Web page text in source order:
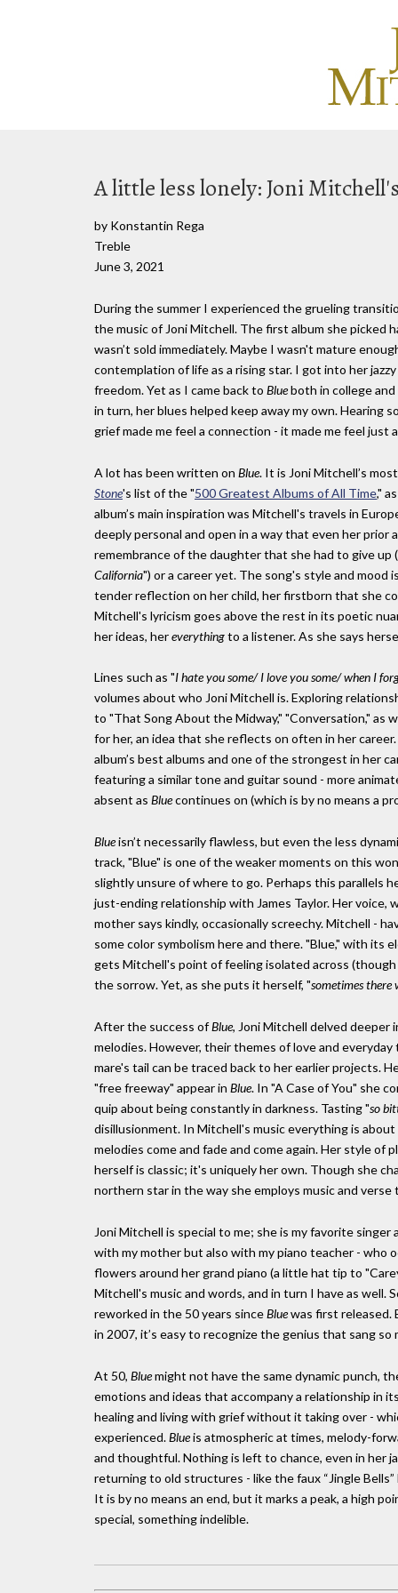
A little less lonely: Joni
by Konstantin Rega
Treble
June 3, 2021
During the summer I experienced the grueling
the music of Joni Mitchell. The first album she picked
wasn’t sold immediately. Maybe I wasn't mature
contemplation of life as a rising star. I got into her jazzy
freedom. Yet as I came back to Blueboth in college and
in turn, her blues helped keep away my own. Hearing
grief made me feel a connection - it made me feel just
A lot has been written on Blue. It is Joni Mitchell’s
Stone's list of the "500 Greatest Albums of All Time,"
album’s main inspiration was Mitchell's travels in
deeply personal and open in a way that even her prior
remembrance of the daughter that she had to give up
California") or a career yet. The song's style and mood
tender reflection on her child, her firstborn that she
Mitchell's lyricism goes above the rest in its poetic
her ideas, hereverythingto a listener. As she says
Lines such as "I hate you some/ I love you some/ when I
volumes about who Joni Mitchell is. Exploring
to "That Song About the Midway," "Conversation," as
for her, an idea that she reflects on often in her
album’s best albums and one of the strongest in her
featuring a similar tone and guitar sound - more
absent as Bluecontinues on (which is by no means a
Blueisn’t necessarily flawless, but even the less
track, "Blue" is one of the weaker moments on this
slightly unsure of where to go. Perhaps this parallels
just-ending relationship with James Taylor. Her voice,
mother says kindly, occasionally screechy. Mitchell -
some color symbolism here and there. "Blue," with its
gets Mitchell's point of feeling isolated across
the sorrow. Yet, as she puts it herself, "sometimes there
After the success ofBlue, Joni Mitchell delved deeper
melodies. However, their themes of love and
mare's tail can be traced back to her earlier projects.
"free freeway" appear in Blue. In "A Case of You" she
quip about being constantly in darkness. Tasting "so
disillusionment. In Mitchell's music everything is
melodies come and fade and come again. Her style of
herself is classic; it's uniquely her own. Though she
northern star in the way she employs music and verse
Joni Mitchell is special to me; she is my favorite
with my mother but also with my piano teacher - who
flowers around her grand piano (a little hat tip to
Mitchell's music and words, and in turn I have as well.
reworked in the 50 years sinceBluewas first released.
in 2007, it’s easy to recognize the genius that sang
At 50, Bluemight not have the same dynamic punch,
emotions and ideas that accompany a relationship in
healing and living with grief without it taking over -
experienced.Blueis atmospheric at times, melody-
and thoughtful. Nothing is left to chance, even in her
returning to old structures - like the faux “Jingle
It is by no means an end, but it marks a peak, a high
special, something indelible.